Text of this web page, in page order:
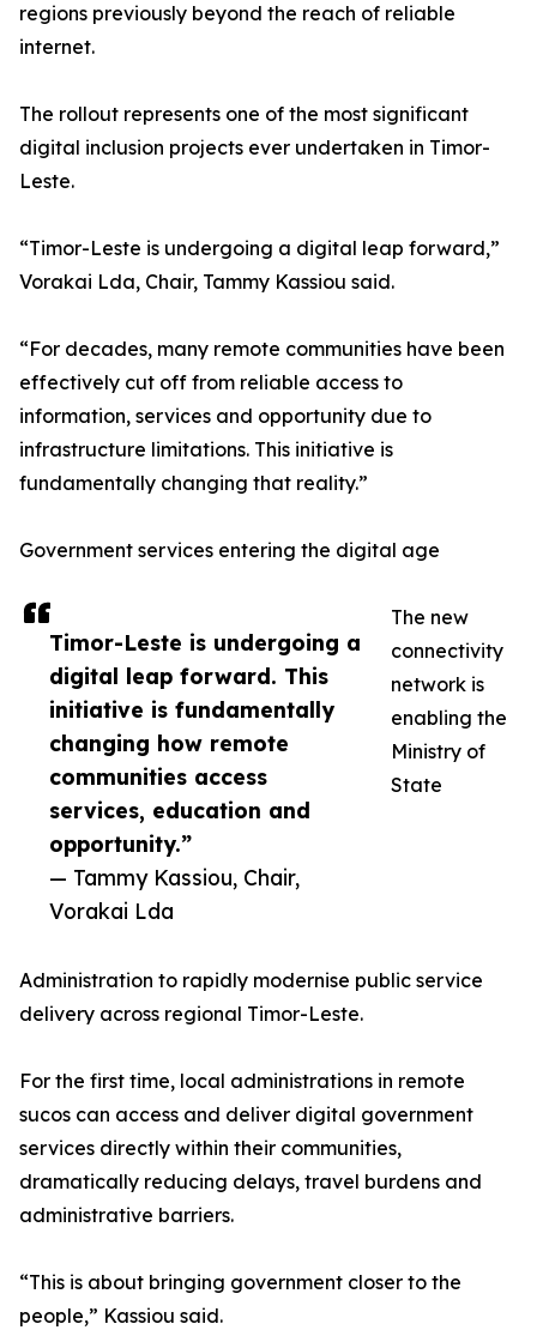
Timor-Leste is undergoing a
digital leap forward. This
initiative is fundamentally
changing how remote
communities access
services, education and
opportunity.”
— Tammy Kassiou, Chair,
Vorakai Lda
regions previously beyond the reach of reliable
internet.
The rollout represents one of the most significant
digital inclusion projects ever undertaken in Timor-
Leste.
“Timor-Leste is undergoing a digital leap forward,”
Vorakai Lda, Chair, Tammy Kassiou said.
“For decades, many remote communities have been
effectively cut off from reliable access to
information, services and opportunity due to
infrastructure limitations. This initiative is
fundamentally changing that reality.”
Government services entering the digital age
The new
connectivity
network is
enabling the
Ministry of
State
Administration to rapidly modernise public service
delivery across regional Timor-Leste.
For the first time, local administrations in remote
sucos can access and deliver digital government
services directly within their communities,
dramatically reducing delays, travel burdens and
administrative barriers.
“This is about bringing government closer to the
people,” Kassiou said.